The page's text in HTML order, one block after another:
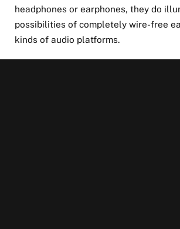
headphones or earphones, they do
possibilities of completely wire-free
kinds of audio platforms.